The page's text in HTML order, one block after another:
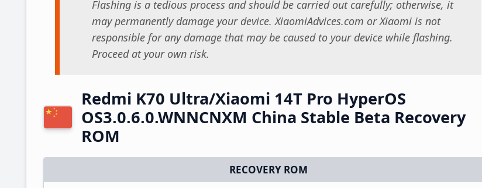
Flashing is a tedious process and should be carried out carefully; otherwise, it
may permanently damage your device. XiaomiAdvices.com or Xiaomi is not
responsible for any damage that may be caused to your device while flashing.
Proceed at your own risk.
Redmi K70 Ultra/Xiaomi 14T Pro HyperOS
OS3.0.6.0.WNNCNXM China Stable Beta Recovery
ROM
RECOVERY ROM